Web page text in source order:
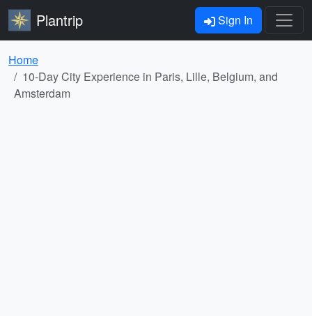
Plantrip Sign In
Home
10-Day City Experience in Paris, Lille, Belgium, and
Amsterdam